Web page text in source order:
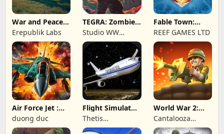
War and Peace:
Civil War
Erepublik Labs
TEGRA: Zombie
survival island
Studio WW
Games
Fable Town:
Merging Games
REEF GAMES LTD
Air Force Jet :
Wing Fighter
duong duc
Flight Simulator
Night Fly
Thetis
Consulting
World War 2:
Offline Strategy
Cantalooza
Games LLC